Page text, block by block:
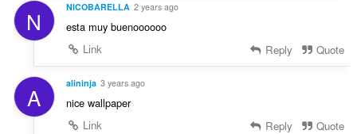
N NICOBARELLA 2 years ago
esta muy buenoooooo
Link
Reply Quote
A alininja 3 years ago
nice wallpaper
Link
Reply Quote